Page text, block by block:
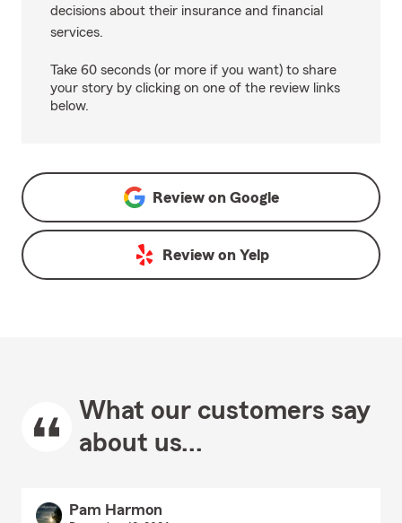
decisions about their insurance and financial
services.
Take 60 seconds (or more if you want) to share
your story by clicking on one of the review links
below.
Review on Google
Review on Yelp
What our customers say
about us...
Pam Harmon